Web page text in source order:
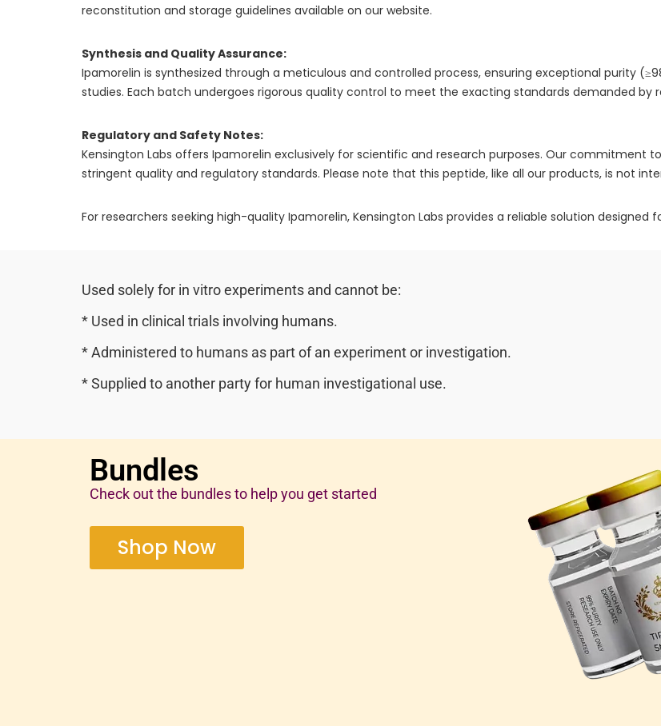
reconstitution and storage guidelines available on our website.
Synthesis and Quality Assurance:
Ipamorelin is synthesized through a meticulous and controlled process, ensuring exceptional purity
studies. Each batch undergoes rigorous quality control to meet the exacting standards demanded by
Regulatory and Safety Notes:
Kensington Labs offers Ipamorelin exclusively for scientific and research purposes. Our commitment
stringent quality and regulatory standards. Please note that this peptide, like all our products, is not
For researchers seeking high-quality Ipamorelin, Kensington Labs provides a reliable solution
Used solely for in vitro experiments and cannot be:
* Used in clinical trials involving humans.
* Administered to humans as part of an experiment or investigation.
* Supplied to another party for human investigational use.
Bundles
Check out the bundles to help you get started
Shop Now